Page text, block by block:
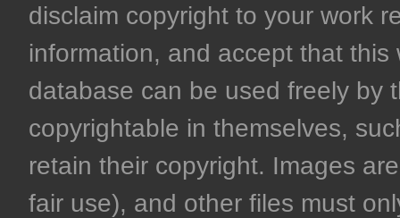
disclaim copyright to your work
information, and accept that
database can be used freely by
copyrightable in themselves,
retain their copyright. Images
fair use), and other files must